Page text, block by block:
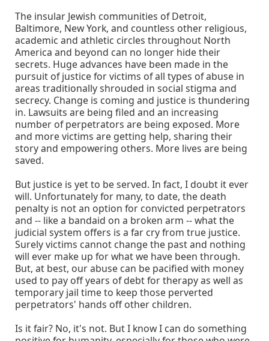
The insular Jewish communities of Detroit,
Baltimore, New York, and countless other religious,
academic and athletic circles throughout North
America and beyond can no longer hide their
secrets. Huge advances have been made in the
pursuit of justice for victims of all types of abuse in
areas traditionally shrouded in social stigma and
secrecy. Change is coming and justice is thundering
in. Lawsuits are being filed and an increasing
number of perpetrators are being exposed. More
and more victims are getting help, sharing their
story and empowering others. More lives are being
saved.
But justice is yet to be served. In fact, I doubt it ever
will. Unfortunately for many, to date, the death
penalty is not an option for convicted perpetrators
and -- like a bandaid on a broken arm -- what the
judicial system offers is a far cry from true justice.
Surely victims cannot change the past and nothing
will ever make up for what we have been through.
But, at best, our abuse can be pacified with money
used to pay off years of debt for therapy as well as
temporary jail time to keep those perverted
perpetrators' hands off other children.
Is it fair? No, it's not. But I know I can do something